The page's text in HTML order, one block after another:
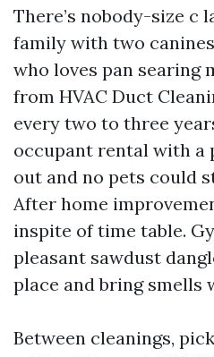
There’s nobody-size c
family with two
who loves pan searing
from HVAC Duct
every two to three
occupant rental with a
out and no pets could
After home
inspite of time table.
pleasant sawdust
place and bring smells
Between cleanings,